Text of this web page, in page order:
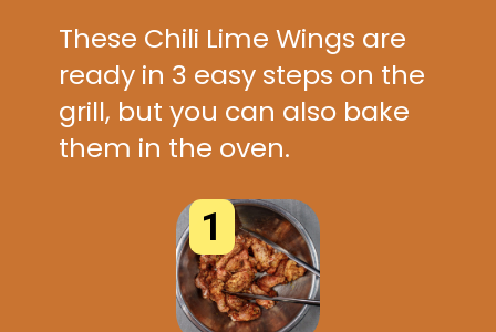
These Chili Lime Wings are
ready in 3 easy steps on the
grill, but you can also bake
them in the oven.
1